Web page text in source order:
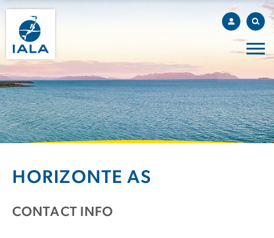
HORIZONTE AS
CONTACT INFO